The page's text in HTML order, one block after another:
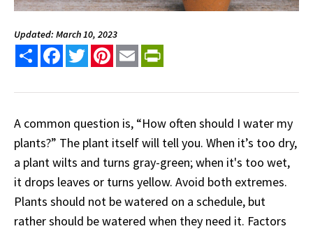
Updated: March 10, 2023
Share FacebookTwitterPinterest
Email
A common question is, “How often should I water my
plants?” The plant itself will tell you. When it’s too dry,
a plant wilts and turns gray-green; when it's too wet,
it drops leaves or turns yellow. Avoid both extremes.
Plants should not be watered on a schedule, but
rather should be watered when they need it. Factors